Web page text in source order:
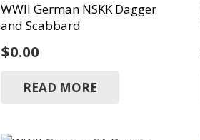
WWII German NSKK Dagger
and Scabbard
$0.00
READ MORE